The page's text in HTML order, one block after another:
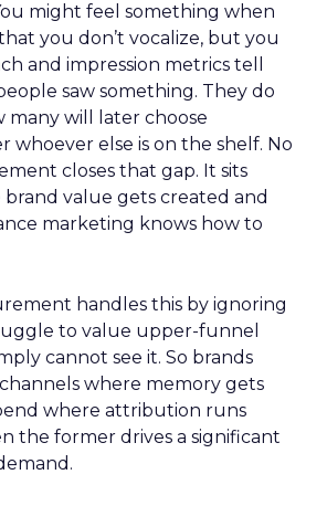
might feel something when
you don’t vocalize, but you
and impression metrics tell
saw something. They do
will later choose
whoever else is on the shelf. No
closes that gap. It sits
value gets created and
marketing knows how to
handles this by ignoring
to value upper-funnel
cannot see it. So brands
where memory gets
where attribution runs
the former drives a significant